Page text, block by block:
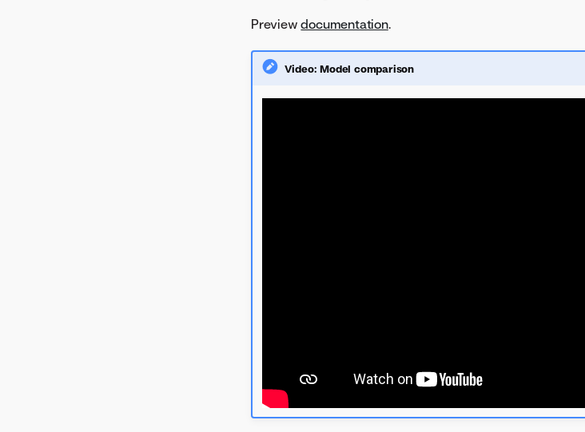
Previewdocumentation.
Video: Model comparison